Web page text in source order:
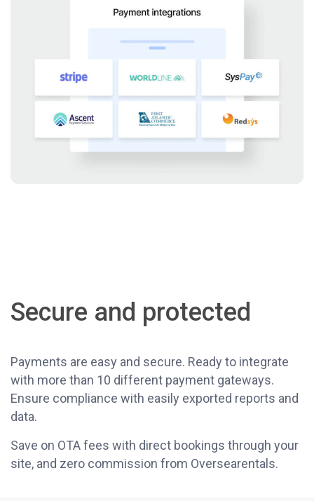
Secure and protected
Payments are easy and secure. Ready to integrate
with more than 10 different payment gateways.
Ensure compliance with easily exported reports and
data.
Save on OTA fees with direct bookings through your
site, and zero commission from Oversearentals.